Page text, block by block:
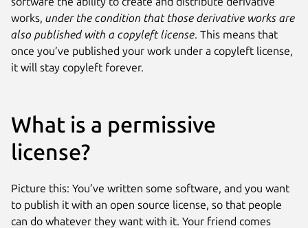
works, under the condition that those derivative works are
also published with a copyleft license. This means that
once you’ve published your work under a copyleft license,
it will stay copyleft forever.
What is a permissive
license?
Picture this: You’ve written some software, and you want
to publish it with an open source license, so that people
can do whatever they want with it. Your friend comes